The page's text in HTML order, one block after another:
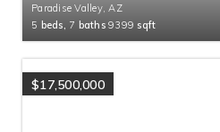
Paradise Valley, AZ
5 beds, 7 baths 9399 sqft
$17,500,000